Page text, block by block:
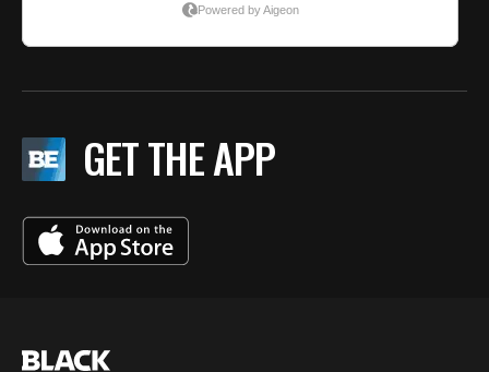
GET THE APP